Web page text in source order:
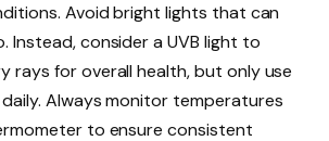
Avoid bright lights that can
Instead, consider a UVB light to
rays for overall health, but only use
Always monitor temperatures
to ensure consistent